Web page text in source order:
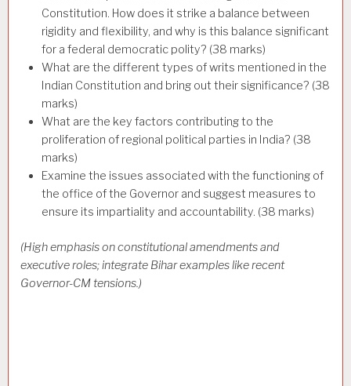
Constitution. How does it strike a balance between
rigidity and flexibility, and why is this balance significant
for a federal democratic polity? (38 marks)
What are the different types of writs mentioned in the
Indian Constitution and bring out their significance? (38
marks)
What are the key factors contributing to the
proliferation of regional political parties in India? (38
marks)
Examine the issues associated with the functioning of
the office of the Governor and suggest measures to
ensure its impartiality and accountability. (38 marks)
(High emphasis on constitutional amendments and
executive roles; integrate Bihar examples like recent
Governor-CM tensions.)